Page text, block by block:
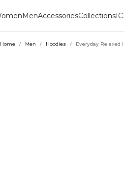
MenAccessoriesCollections
Home / Men / Hoodies / Everyday Relaxed